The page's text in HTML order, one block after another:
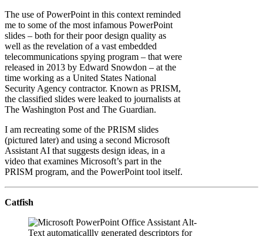
The use of PowerPoint in this context reminded
me to some of the most infamous PowerPoint
slides – both for their poor design quality as
well as the revelation of a vast embedded
telecommunications spying program – that were
released in 2013 by Edward Snowdon – at the
time working as a United States National
Security Agency contractor. Known as PRISM,
the classified slides were leaked to journalists at
The Washington Post and The Guardian.
I am recreating some of the PRISM slides
(pictured later) and using a second Microsoft
Assistant AI that suggests design ideas, in a
video that examines Microsoft’s part in the
PRISM program, and the PowerPoint tool itself.
Catfish